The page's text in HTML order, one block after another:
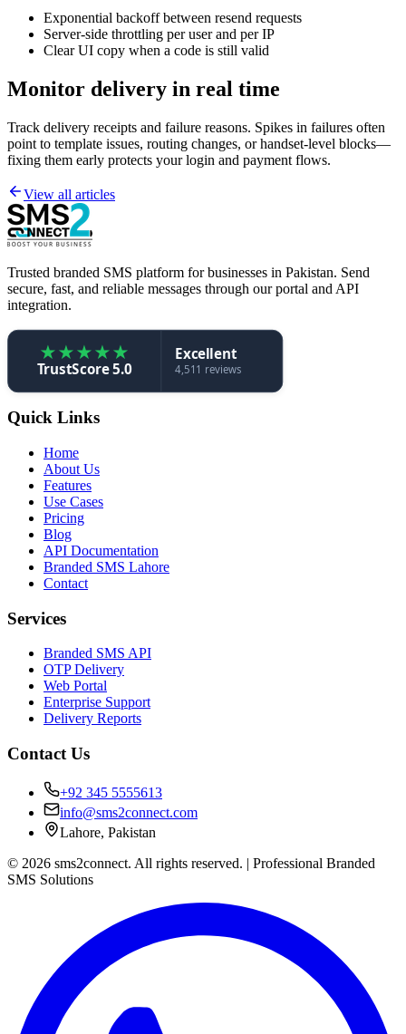
Exponential backoff between resend requests
Server-side throttling per user and per IP
Clear UI copy when a code is still valid
Monitor delivery in real time
Track delivery receipts and failure reasons. Spikes in failures often
point to template issues, routing changes, or handset-level blocks—
fixing them early protects your login and payment flows.
View all articles
Trusted branded SMS platform for businesses in Pakistan. Send
secure, fast, and reliable messages through our portal and API
integration.
★★★★★
TrustScore 5.0
Excellent
4,511 reviews
Quick Links
Home
About Us
Features
Use Cases
Pricing
Blog
API Documentation
Branded SMS Lahore
Contact
Services
Branded SMS API
OTP Delivery
Web Portal
Enterprise Support
Delivery Reports
Contact Us
+92 345 5555613
info@sms2connect.com
Lahore, Pakistan
© 2026 sms2connect. All rights reserved. | Professional Branded
SMS Solutions